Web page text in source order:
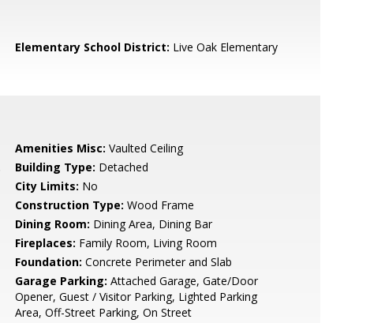
Elementary School District: Live Oak Elementary
Amenities Misc: Vaulted Ceiling
Building Type: Detached
City Limits: No
Construction Type: Wood Frame
Dining Room: Dining Area, Dining Bar
Fireplaces: Family Room, Living Room
Foundation: Concrete Perimeter and Slab
Garage Parking: Attached Garage, Gate/Door
Opener, Guest / Visitor Parking, Lighted Parking
Area, Off-Street Parking, On Street